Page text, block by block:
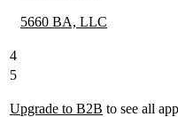
5660 BA, LLC
4
5
Upgrade to B2B to see all